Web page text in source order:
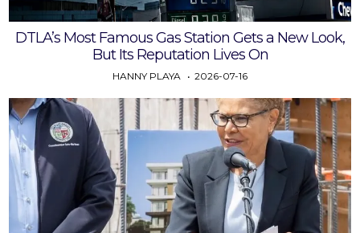
DTLA’s Most Famous Gas Station Gets a New Look,
But Its Reputation Lives On
HANNY PLAYA 2026-07-16